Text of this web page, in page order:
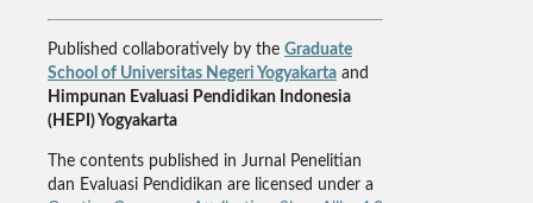
Published collaboratively by the Graduate
School of Universitas Negeri Yogyakartaand
Himpunan Evaluasi Pendidikan Indonesia
(HEPI) Yogyakarta
The contents published in Jurnal Penelitian
dan Evaluasi Pendidikan are licensed under a